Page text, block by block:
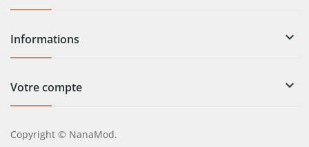
Informations 
Votre compte 
Copyright © NanaMod.